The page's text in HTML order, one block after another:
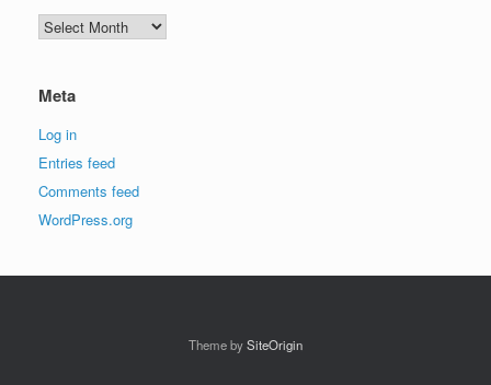
Archives
Meta
Log in
Entries feed
Comments feed
WordPress.org
Theme bySiteOrigin